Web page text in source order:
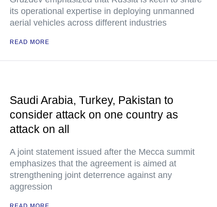
its operational expertise in deploying unmanned
aerial vehicles across different industries
READ MORE
Saudi Arabia, Turkey, Pakistan to
consider attack on one country as
attack on all
A joint statement issued after the Mecca summit
emphasizes that the agreement is aimed at
strengthening joint deterrence against any
aggression